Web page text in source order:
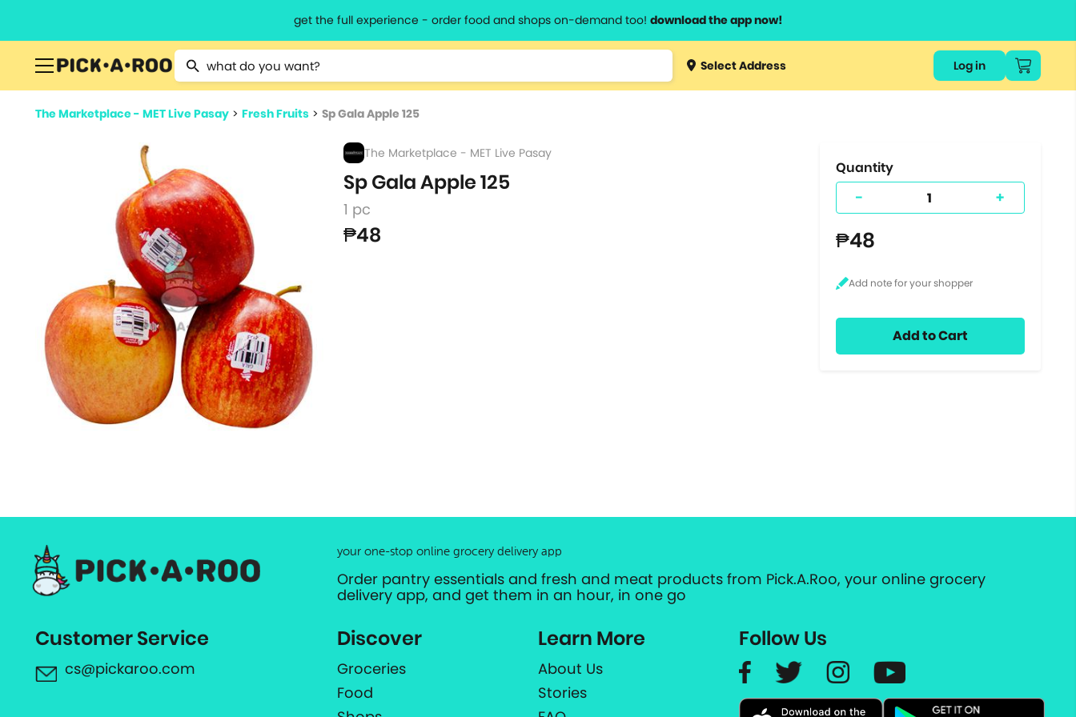
get the full experience - order food and shops on-demand too! download the app now!
Type 2 or more characters for results.
Type 3 orSelect Address Log in
The Marketplace - MET Live Pasay > Fresh Fruits > Sp Gala Apple 125
The Marketplace - MET Live Pasay
Sp Gala Apple 125
1 pc
₱48
Quantity
- +
₱48
Add to Cart
your one-stop online grocery delivery app
Order pantry essentials and fresh and meat products from Pick.A.Roo, your online grocery
delivery app, and get them in an hour, in one go
Customer Service
cs@pickaroo.com
Discover
Groceries
Food
Learn More
About Us
Stories
Follow Us